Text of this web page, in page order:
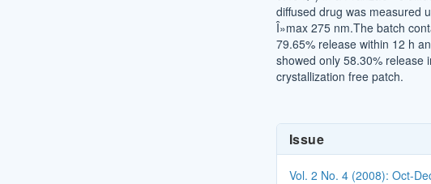
diffused drug was measured
Î»max 275 nm.The batch
79.65% release within 12 h
showed only 58.30% release
crystallization free patch.
Article
Details
Issue
Vol. 2 No. 4 (2008): Oct-